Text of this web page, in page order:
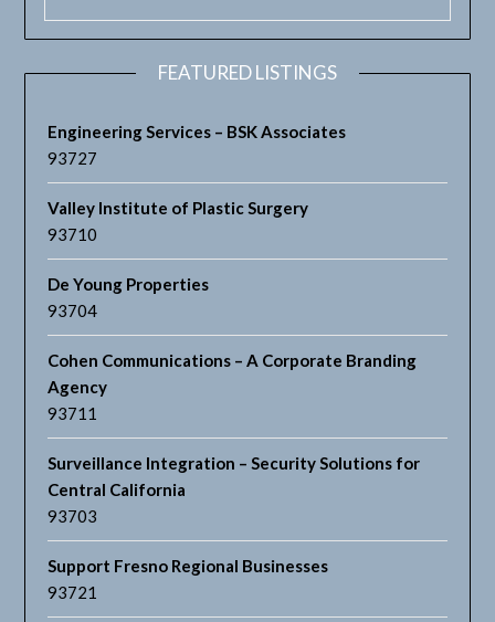
FEATURED LISTINGS
Engineering Services – BSK Associates
93727
Valley Institute of Plastic Surgery
93710
De Young Properties
93704
Cohen Communications – A Corporate Branding
Agency
93711
Surveillance Integration – Security Solutions for
Central California
93703
Support Fresno Regional Businesses
93721